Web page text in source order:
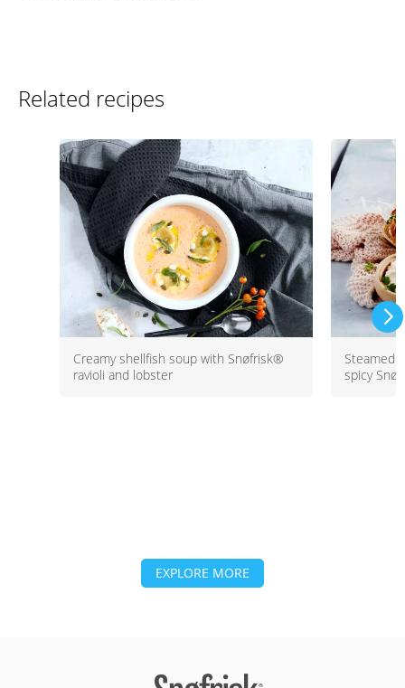
Related recipes
Creamy shellfish soup with Snøfrisk®
ravioli and lobster
Steamed
spicy
EXPLORE MORE